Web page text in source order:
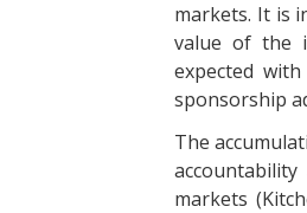
markets. It is
value of the
expected
sponsorship
The
markets